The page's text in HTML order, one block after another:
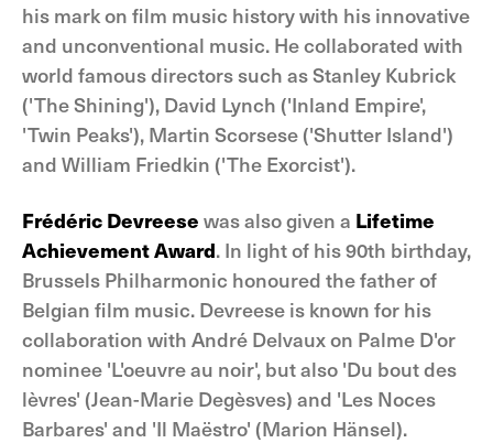
his mark on film music history with his innovative
and unconventional music. He collaborated with
world famous directors such as Stanley Kubrick
('The Shining'), David Lynch ('Inland Empire',
'Twin Peaks'), Martin Scorsese ('Shutter Island')
and William Friedkin ('The Exorcist').
Frédéric Devreese was also given a Lifetime
Achievement Award. In light of his 90th birthday,
Brussels Philharmonic honoured the father of
Belgian film music. Devreese is known for his
collaboration with André Delvaux on Palme D'or
nominee 'L'oeuvre au noir', but also 'Du bout des
lèvres' (Jean-Marie Degèsves) and 'Les Noces
Barbares' and 'Il Maëstro' (Marion Hänsel).